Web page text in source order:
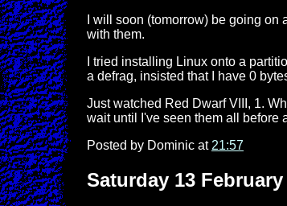
I will soon (tomorrow) be going
with them.
I tried installing Linux onto a
a defrag, insisted that I have 0
Just watched Red Dwarf VIII, 1.
wait until I've seen them all before
Posted by Dominic at 21:57
Saturday 13 February